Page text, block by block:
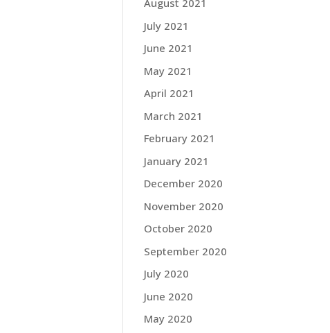
August 2021
July 2021
June 2021
May 2021
April 2021
March 2021
February 2021
January 2021
December 2020
November 2020
October 2020
September 2020
July 2020
June 2020
May 2020